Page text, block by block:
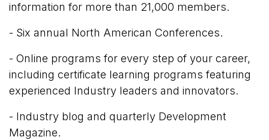
information for more than 21,000 members.
- Six annual North American Conferences.
- Online programs for every step of your career,
including certificate learning programs featuring
experienced Industry leaders and innovators.
- Industry blog and quarterly Development
Magazine.